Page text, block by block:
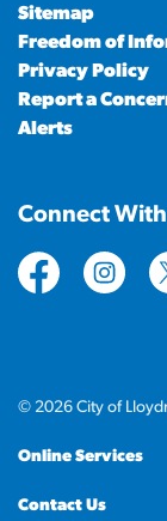
Sitemap
Freedom of
Privacy Policy
Report a
Alerts
Connect
https://https://
© 2026 City of
Online Services
Contact Us